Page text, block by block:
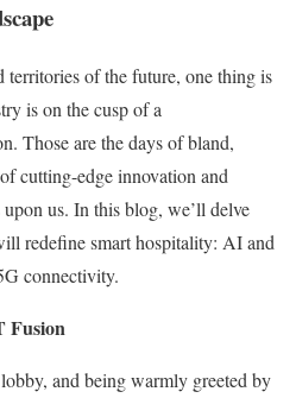
territories of the future, one thing is
is on the cusp of a
Those are the days of bland,
cutting-edge innovation and
upon us. In this blog, we’ll delve
redefine smart hospitality: AI and
connectivity.
Fusion
and being warmly greeted by